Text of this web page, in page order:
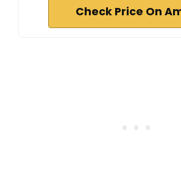
Check Price On